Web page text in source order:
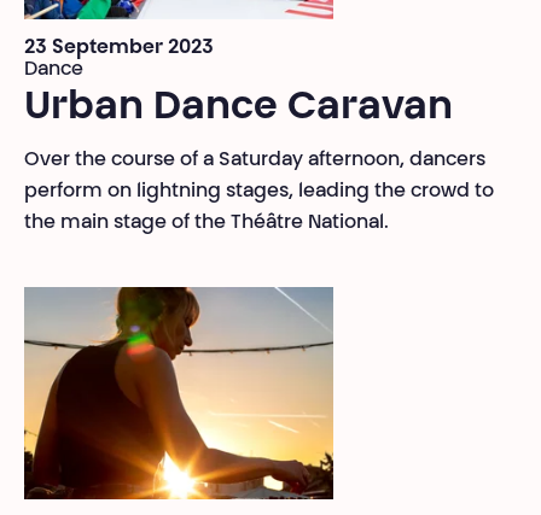
23 September 2023
Dance
Urban Dance Caravan
Over the course of a Saturday afternoon, dancers
perform on lightning stages, leading the crowd to
the main stage of the Théâtre National.